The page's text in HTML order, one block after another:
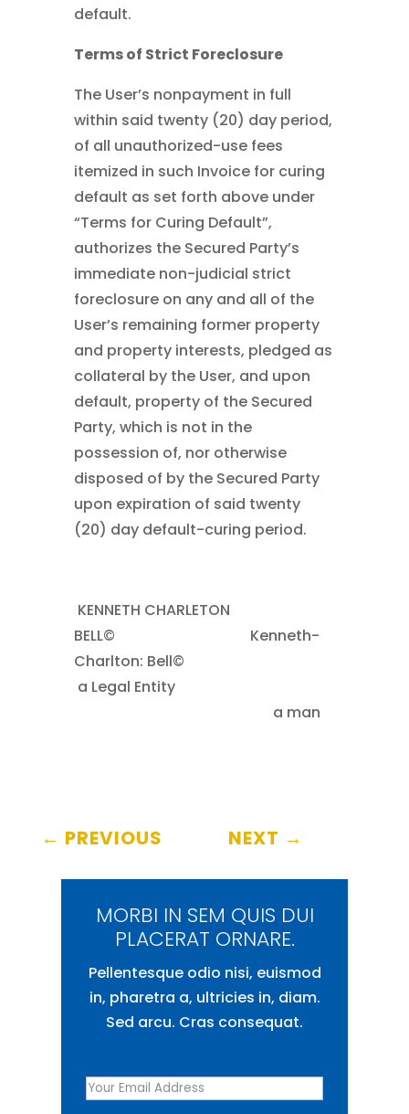
default.
Terms of Strict Foreclosure
The User’s nonpayment in full
within said twenty (20) day period,
of all unauthorized-use fees
itemized in such Invoice for curing
default as set forth above under
“Terms for Curing Default”,
authorizes the Secured Party’s
immediate non-judicial strict
foreclosure on any and all of the
User’s remaining former property
and property interests, pledged as
collateral by the User, and upon
default, property of the Secured
Party, which is not in the
possession of, nor otherwise
disposed of by the Secured Party
upon expiration of said twenty
(20) day default-curing period.
KENNETH CHARLETON
BELL©
Kenneth-
Charlton: Bell©
a Legal Entity……
a man
← PREVIOUS NEXT →
MORBI IN SEM QUIS DUI
PLACERAT ORNARE.
Pellentesque odio nisi, euismod
in, pharetra a, ultricies in, diam.
Sed arcu. Cras consequat.